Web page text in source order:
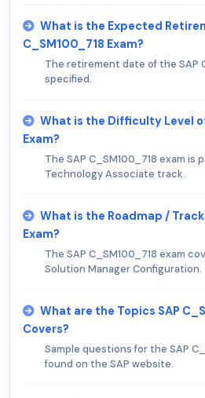
What is the Expected
C_SM100_718 Exam?
The retirement date of the SAP
specified.
What is the Difficulty Level
Exam?
The SAP C_SM100_718 exam is
Technology Associate track.
What is the Roadmap / Track
Exam?
The SAP C_SM100_718 exam
Solution Manager Configuration.
What are the Topics SAP
Covers?
Sample questions for the SAP
found on the SAP website.